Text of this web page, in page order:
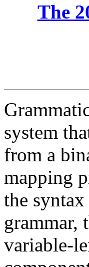
The
system
from a
mapping
the
grammar,
variable-